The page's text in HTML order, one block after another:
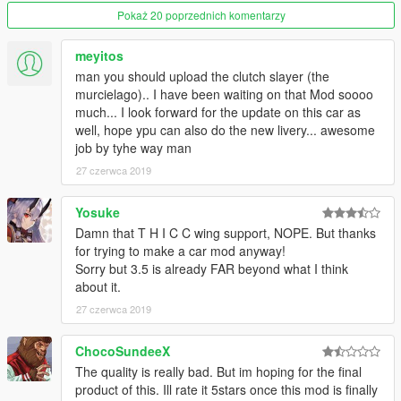
complete and are undergoing testing.
Install: this is an addon car so go to your dlcpack folder and
place the ddehuracan folder in there and add ddehuracan to
your dlclist.xml using OpenIV.
Pokaż 20 poprzednich komentarzy
meyitos
man you should upload the clutch slayer (the
murcielago).. I have been waiting on that Mod soooo
much... I look forward for the update on this car as
well, hope ypu can also do the new livery... awesome
job by tyhe way man
27 czerwca 2019
Yosuke
Damn that T H I C C wing support, NOPE. But thanks
for trying to make a car mod anyway!
Sorry but 3.5 is already FAR beyond what I think
about it.
27 czerwca 2019
ChocoSundeeX
The quality is really bad. But im hoping for the final
product of this. Ill rate it 5stars once this mod is finally